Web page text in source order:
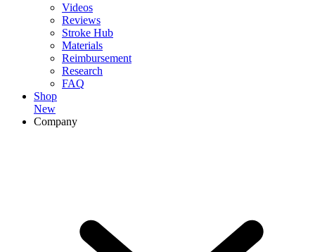
Videos
Reviews
Stroke Hub
Materials
Reimbursement
Research
FAQ
Shop
New
Company